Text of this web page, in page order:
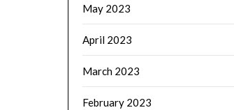
May 2023
April 2023
March 2023
February 2023